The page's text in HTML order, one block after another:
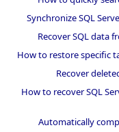
Synchronize SQL
Recover SQL data
How to restore specific
Recover
How to recover SQL
Automatically